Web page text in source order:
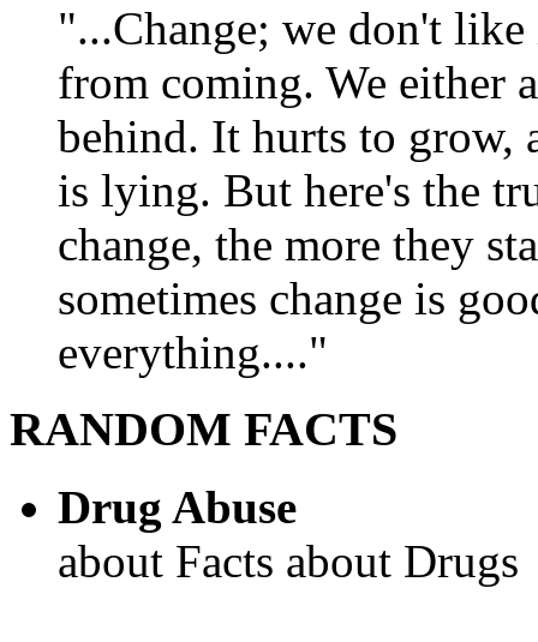
"...Change; we don't
from coming. We either
behind. It hurts to grow,
is lying. But here's the
change, the more they
sometimes change is
everything...."
RANDOM FACTS
Drug Abuse
about Facts about Drugs